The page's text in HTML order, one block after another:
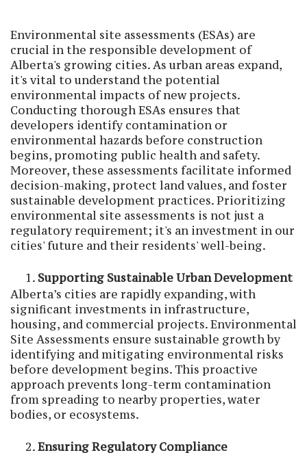
Environmental site assessments (ESAs) are
crucial in the responsible development of
Alberta's growing cities. As urban areas expand,
it's vital to understand the potential
environmental impacts of new projects.
Conducting thorough ESAs ensures that
developers identify contamination or
environmental hazards before construction
begins, promoting public health and safety.
Moreover, these assessments facilitate informed
decision-making, protect land values, and foster
sustainable development practices. Prioritizing
environmental site assessments is not just a
regulatory requirement; it's an investment in our
cities' future and their residents' well-being.
Supporting Sustainable Urban Development
Alberta’s cities are rapidly expanding, with
significant investments in infrastructure,
housing, and commercial projects. Environmental
Site Assessments ensure sustainable growth by
identifying and mitigating environmental risks
before development begins. This proactive
approach prevents long-term contamination
from spreading to nearby properties, water
bodies, or ecosystems.
Ensuring Regulatory Compliance